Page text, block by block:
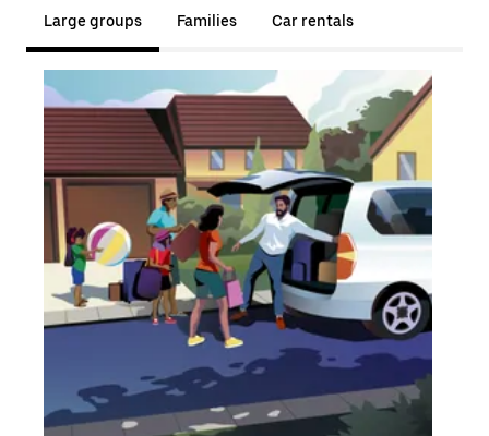
Large groups Families Car rentals